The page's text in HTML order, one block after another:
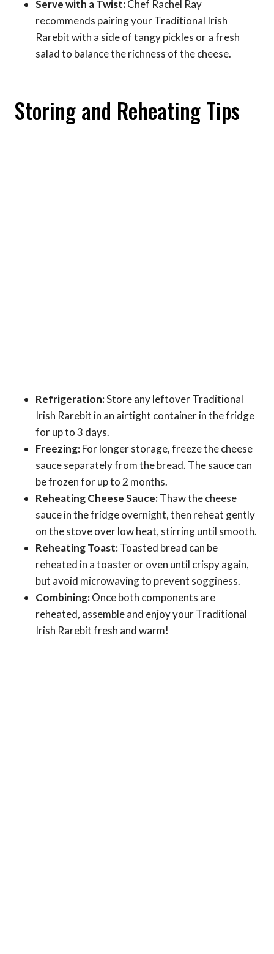
Serve with a Twist:Chef Rachel Ray
recommends pairing your Traditional Irish
Rarebit with a side of tangy pickles or a fresh
salad to balance the richness of the cheese.
Storing and Reheating Tips
Refrigeration:Store any leftover Traditional
Irish Rarebit in an airtight container in the fridge
for up to 3 days.
Freezing:For longer storage, freeze the cheese
sauce separately from the bread. The sauce can
be frozen for up to 2 months.
Reheating Cheese Sauce:Thaw the cheese
sauce in the fridge overnight, then reheat gently
on the stove over low heat, stirring until smooth.
Reheating Toast:Toasted bread can be
reheated in a toaster or oven until crispy again,
but avoid microwaving to prevent sogginess.
Combining:Once both components are
reheated, assemble and enjoy your Traditional
Irish Rarebit fresh and warm!